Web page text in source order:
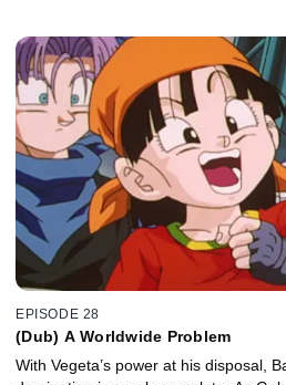
EPISODE 28
(Dub) A Worldwide Problem
With Vegeta’s power at his disposal,